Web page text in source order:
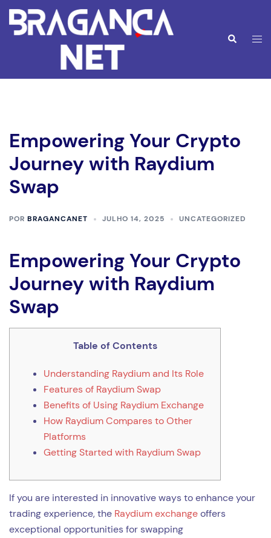
Saltar
para
Pesquisar
Empowering Your Crypto
Journey with Raydium
Swap
POR BRAGANCANET JULHO 14, 2025 UNCATEGORIZED
Empowering Your Crypto
Journey with Raydium
Swap
Table of Contents
Understanding Raydium and Its Role
Features of Raydium Swap
Benefits of Using Raydium Exchange
How Raydium Compares to Other
Platforms
Getting Started with Raydium Swap
If you are interested in innovative ways to enhance your
trading experience, the Raydium exchangeoffers
exceptional opportunities for swapping